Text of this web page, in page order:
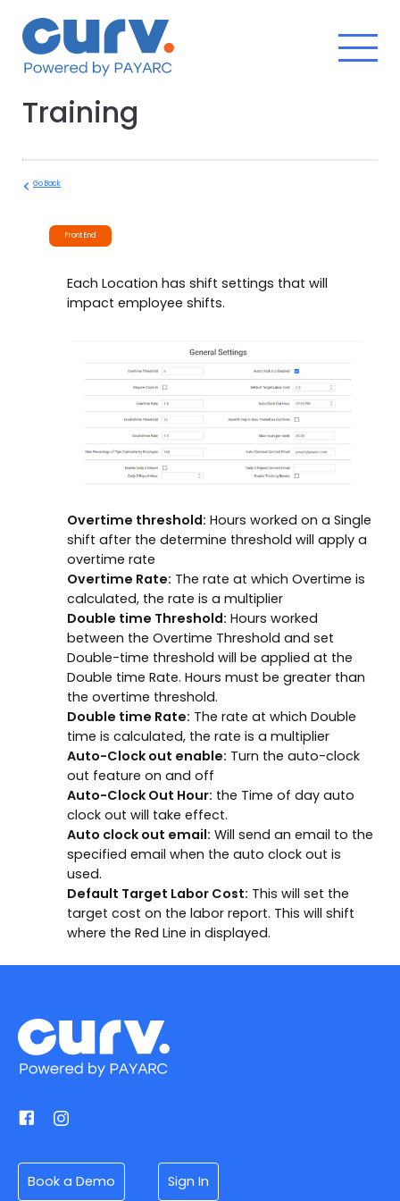
content
Training
Go Back
Front End
Each Location has shift settings that will
impact employee shifts.
Overtime threshold: Hours worked on a Single
shift after the determine threshold will apply a
overtime rate
Overtime Rate: The rate at which Overtime is
calculated, the rate is a multiplier
Double time Threshold: Hours worked
between the Overtime Threshold and set
Double-time threshold will be applied at the
Double time Rate. Hours must be greater than
the overtime threshold.
Double time Rate: The rate at which Double
time is calculated, the rate is a multiplier
Auto-Clock out enable: Turn the auto-clock
out feature on and off
Auto-Clock Out Hour: the Time of day auto
clock out will take effect.
Auto clock out email: Will send an email to the
specified email when the auto clock out is
used.
Default Target Labor Cost: This will set the
target cost on the labor report. This will shift
where the Red Line in displayed.
Book a Demo Sign In